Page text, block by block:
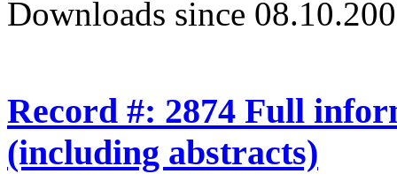
Downloads since
Record #: 2874 Full
(including abstracts)